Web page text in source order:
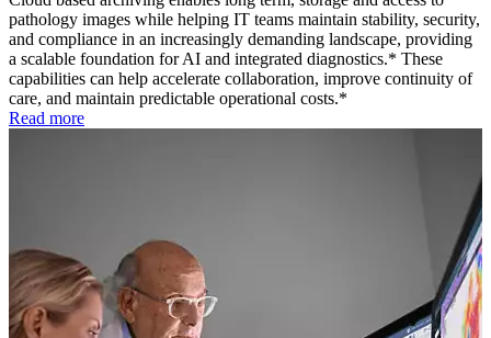
pathology images while helping IT teams maintain stability, security,
and compliance in an increasingly demanding landscape, providing
a scalable foundation for AI and integrated diagnostics.* These
capabilities can help accelerate collaboration, improve continuity of
care, and maintain predictable operational costs.*
Read more